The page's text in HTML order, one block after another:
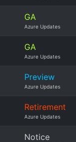
GA
Azure Updates
GA
Azure Updates
Preview
Azure Updates
Retirement
Azure Updates
Notice